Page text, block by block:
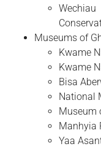
Museums of
Kwame
Kwame
Bisa
National
Museum
Manhyia
Yaa